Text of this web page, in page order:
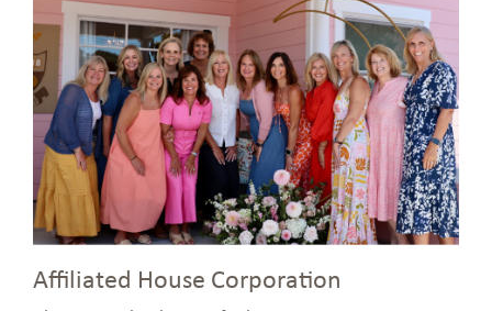
Affiliated House Corporation